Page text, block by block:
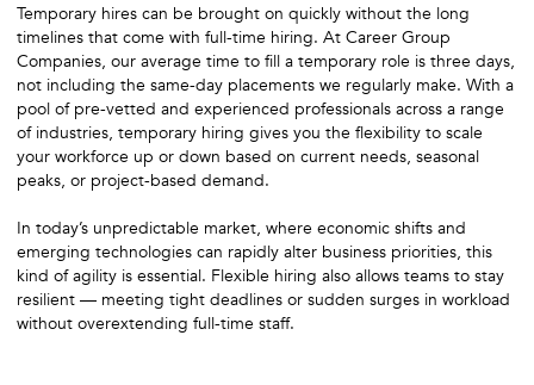
Temporary hires can be brought on quickly without the long
timelines that come with full-time hiring. At Career Group
Companies, our average time to fill a temporary role is three days,
not including the same-day placements we regularly make. With a
pool of pre-vetted and experienced professionals across a range
of industries, temporary hiring gives you the flexibility to scale
your workforce up or down based on current needs, seasonal
peaks, or project-based demand.
In today’s unpredictable market, where economic shifts and
emerging technologies can rapidly alter business priorities, this
kind of agility is essential. Flexible hiring also allows teams to stay
resilient — meeting tight deadlines or sudden surges in workload
without overextending full-time staff.